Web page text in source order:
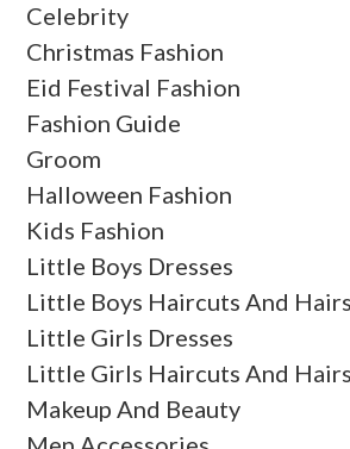
Celebrity
Christmas Fashion
Eid Festival Fashion
Fashion Guide
Groom
Halloween Fashion
Kids Fashion
Little Boys Dresses
Little Boys Haircuts And
Little Girls Dresses
Little Girls Haircuts And
Makeup And Beauty